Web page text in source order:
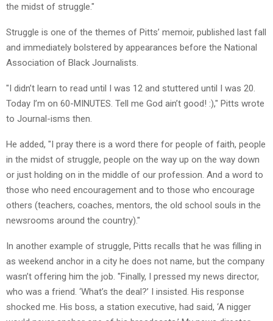
the midst of struggle."
Struggle is one of the themes of Pitts’ memoir, published last fall
and immediately bolstered by appearances before the National
Association of Black Journalists.
"I didn’t learn to read until I was 12 and stuttered until I was 20.
Today I’m on 60-MINUTES. Tell me God ain’t good! :)," Pitts wrote
to Journal-isms then.
He added, "I pray there is a word there for people of faith, people
in the midst of struggle, people on the way up on the way down
or just holding on in the middle of our profession. And a word to
those who need encouragement and to those who encourage
others (teachers, coaches, mentors, the old school souls in the
newsrooms around the country)."
In another example of struggle, Pitts recalls that he was filling in
as weekend anchor in a city he does not name, but the company
wasn’t offering him the job. "Finally, I pressed my news director,
who was a friend. ‘What’s the deal?’ I insisted. His response
shocked me. His boss, a station executive, had said, ‘A nigger